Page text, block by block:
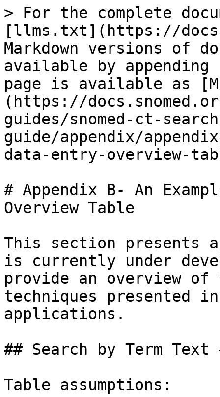
> For the complete
[llms.txt](https://
Markdown versions of
available by
page is available as
(https://
guides/snomed-ct-
guide/appendix/
data-entry-overview-
# Appendix B- An
Overview Table
This section presents
is currently under
provide an overview of
techniques presented
applications.
## Search by Term Text
Table assumptions: